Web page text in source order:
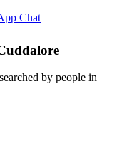
Chat
by people in